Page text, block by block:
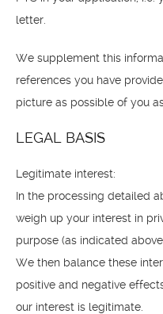
letter.
We supplement this
references you have
picture as possible of you
LEGAL BASIS
Legitimate interest:
In the processing detailed
weigh up your interest in
purpose (as indicated
We then balance these
positive and negative
our interest is legitimate.